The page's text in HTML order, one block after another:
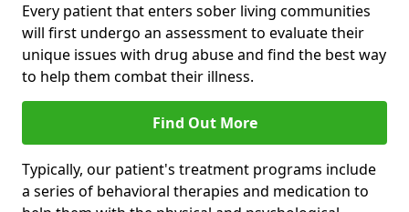
Every patient that enters sober living communities
will first undergo an assessment to evaluate their
unique issues with drug abuse and find the best way
to help them combat their illness.
Find Out More
Typically, our patient's treatment programs include
a series of behavioral therapies and medication to